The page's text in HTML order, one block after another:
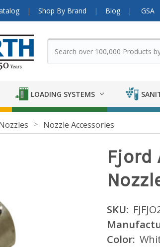
Shop By Brand Blog GSA
LOADING SYSTEMS
Nozzle Accessories
Fjord
SKU:
Color: